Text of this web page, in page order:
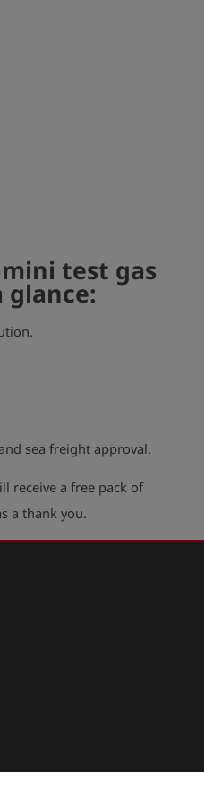
test gas
glance:
sea freight approval.
receive a free pack of
a thank you.